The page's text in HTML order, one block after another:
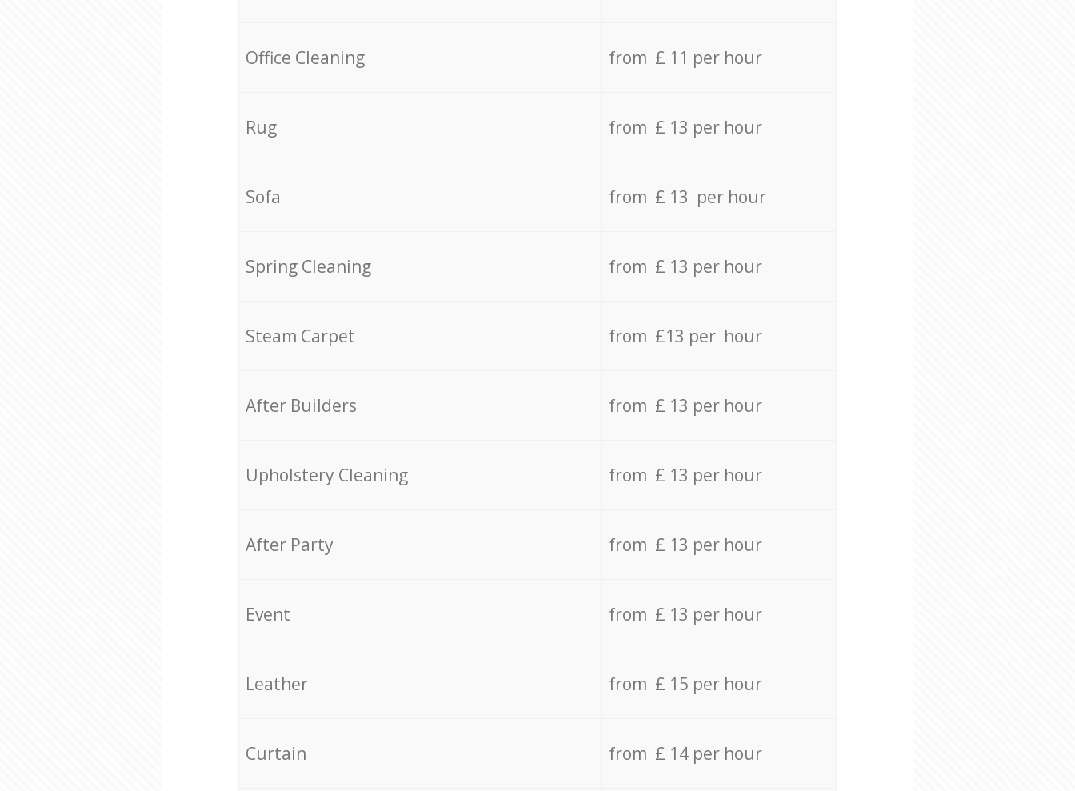
Office Cleaning from £ 11 per hour
Rug from £ 13 per hour
Sofa from £ 13 per hour
Spring Cleaning from £ 13 per hour
Steam Carpet from £13 per hour
After Builders from £ 13 per hour
Upholstery Cleaning from £ 13 per hour
After Party from £ 13 per hour
Event from £ 13 per hour
Leather from £ 15 per hour
Curtain from £ 14 per hour